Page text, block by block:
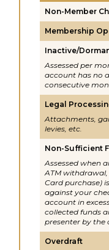
Non-Member
Membership
Inactive/
Assessed per
account has no
consecutive
Legal
Attachments,
levies, etc.
Non-Sufficient
Assessed when
ATM withdrawal,
Card purchase)
against your
account in
collected funds
presenter by the
Overdraft